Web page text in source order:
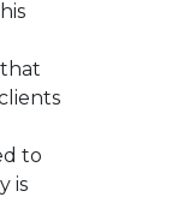
to
is